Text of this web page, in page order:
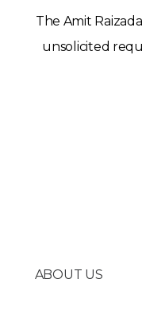
The Amit
unsolicited
ABOUT US